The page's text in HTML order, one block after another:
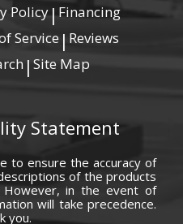
Policy|Financing
Service | Reviews
| Site Map
Statement
to ensure the accuracy of
of the products
However, in the event of
will take precedence.
you.